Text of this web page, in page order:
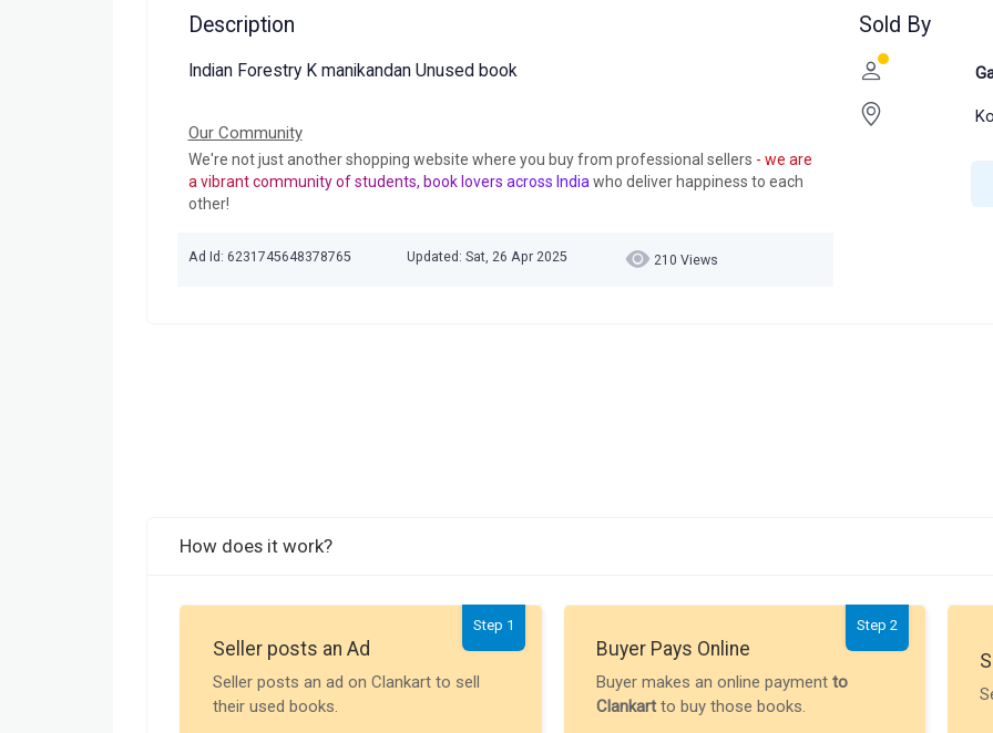
Description
Indian Forestry K manikandan Unused book
Our Community
We're not just another shopping website where you buy from professional sellers - we are
a vibrant community of students, book lovers across India who deliver happiness to each
other!
Ad Id: 6231745648378765 Updated: Sat, 26 Apr 2025 210 Views
Sold By
How does it work?
Step 1
Seller posts an Ad
Seller posts an ad on Clankart to sell
their used books.
Step 2
Buyer Pays Online
Buyer makes an online payment to
Clankartto buy those books.